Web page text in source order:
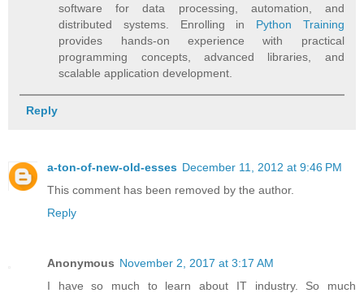
software for data processing, automation, and
distributed systems. Enrolling in Python Training
provides hands-on experience with practical
programming concepts, advanced libraries, and
scalable application development.
Reply
a-ton-of-new-old-esses December 11, 2012 at 9:46 PM
This comment has been removed by the author.
Reply
Anonymous November 2, 2017 at 3:17 AM
I have so much to learn about IT industry. So much